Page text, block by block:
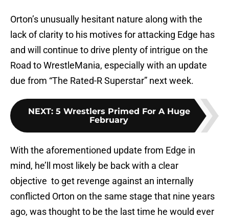
Orton’s unusually hesitant nature along with the
lack of clarity to his motives for attacking Edge has
and will continue to drive plenty of intrigue on the
Road to WrestleMania, especially with an update
due from “The Rated-R Superstar” next week.
NEXT: 5 Wrestlers Primed For A Huge
February
With the aforementioned update from Edge in
mind, he’ll most likely be back with a clear
objective to get revenge against an internally
conflicted Orton on the same stage that nine years
ago, was thought to be the last time he would ever